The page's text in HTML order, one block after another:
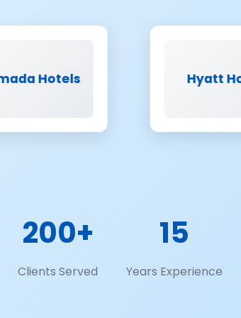
Hyatt Hotels
200+
Clients Served
15
Years Experience